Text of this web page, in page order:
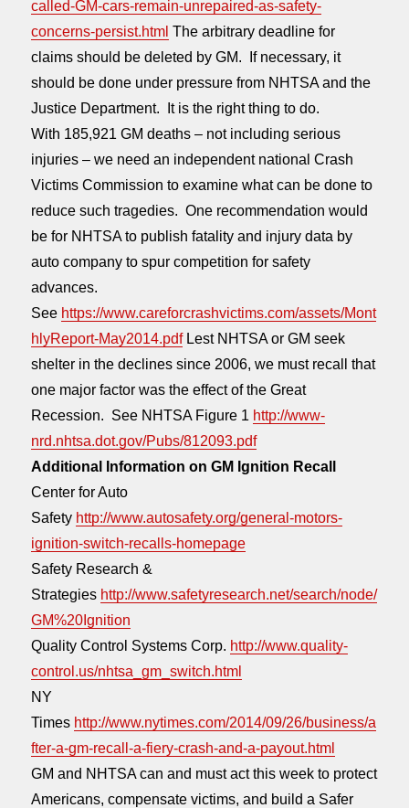
called-GM-cars-remain-unrepaired-as-safety-
concerns-persist.html The arbitrary deadline for
claims should be deleted by GM. If necessary, it
should be done under pressure from NHTSA and the
Justice Department. It is the right thing to do.
With 185,921 GM deaths – not including serious
injuries – we need an independent national Crash
Victims Commission to examine what can be done to
reduce such tragedies. One recommendation would
be for NHTSA to publish fatality and injury data by
auto company to spur competition for safety
advances.
See https://www.careforcrashvictims.com/assets/Mont
hlyReport-May2014.pdfLest NHTSA or GM seek
shelter in the declines since 2006, we must recall that
one major factor was the effect of the Great
Recession. See NHTSA Figure 1 http://www-
nrd.nhtsa.dot.gov/Pubs/812093.pdf
Additional Information on GM Ignition Recall
Center for Auto
Safety http://www.autosafety.org/general-motors-
ignition-switch-recalls-homepage
Safety Research &
Strategies http://www.safetyresearch.net/search/node/
GM%20Ignition
Quality Control Systems Corp. http://www.quality-
control.us/nhtsa_gm_switch.html
NY
Times http://www.nytimes.com/2014/09/26/business/a
fter-a-gm-recall-a-fiery-crash-and-a-payout.html
GM and NHTSA can and must act this week to protect
Americans, compensate victims, and build a Safer